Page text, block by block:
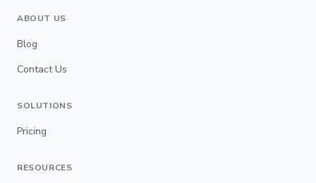
ABOUT US
Blog
Contact Us
SOLUTIONS
Pricing
RESOURCES